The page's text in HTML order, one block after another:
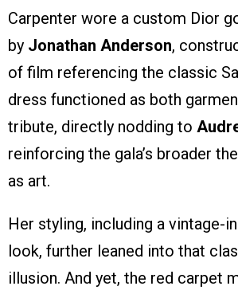
Carpenter wore a custom Dior
by Jonathan Anderson,
of film referencing the classic
dress functioned as both
tribute, directly nodding to
reinforcing the gala’s broader
as art.
Her styling, including a vintage-
look, further leaned into that
illusion. And yet, the red carpet